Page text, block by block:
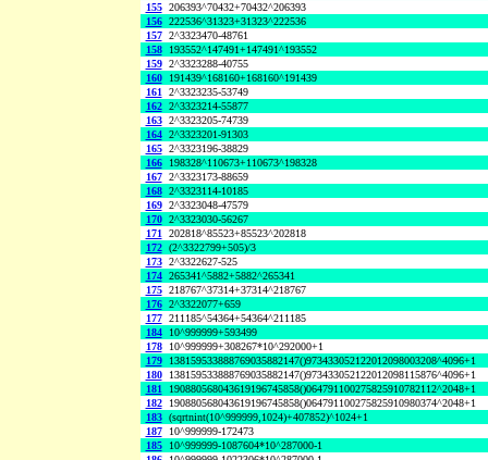
155 206393^70432+70432^206393
156 222536^31323+31323^222536
157 2^3323470-48761
158
193552^147491+147491^193552
159 2^3323288-40755
160
191439^168160+168160^191439
161 2^3323235-53749
162 2^3323214-55877
163 2^3323205-74739
164 2^3323201-91303
165 2^3323196-38829
166
198328^110673+110673^198328
167 2^3323173-88659
168 2^3323114-10185
169 2^3323048-47579
170 2^3323030-56267
171 202818^85523+85523^202818
172 (2^3322799+505)/3
173 2^3322627-525
174 265341^5882+5882^265341
175 218767^37314+37314^218767
176 2^3322077+659
177 211185^54364+54364^211185
184
10^999999+593499
178
10^999999+308267*10^292000+1
179
138159533888769035882147()973433052122012098003208^4096+1
180
138159533888769035882147()973433052122012098115876^4096+1
181
190880568043619196745858()064791100275825910782112^2048+1
182
190880568043619196745858()064791100275825910980374^2048+1
183 (sqrtnint(10^999999,1024)+407852)^1024+1
187
10^999999-172473
185
10^999999-1087604*10^287000-1